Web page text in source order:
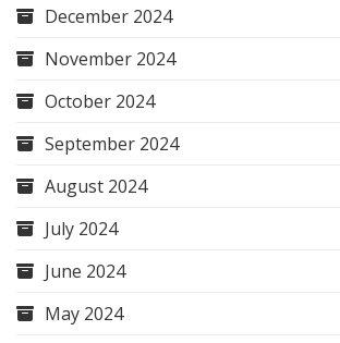
December 2024
November 2024
October 2024
September 2024
August 2024
July 2024
June 2024
May 2024